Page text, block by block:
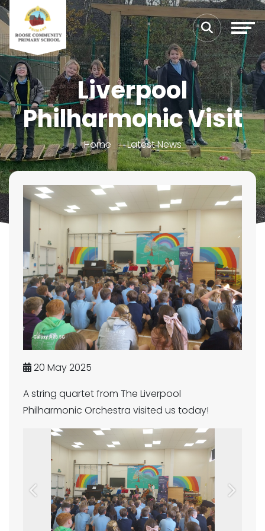
Liverpool
Philharmonic Visit
Home Latest News
20 May 2025
A string quartet from The Liverpool
Philharmonic Orchestra visited us today!
Previous Next